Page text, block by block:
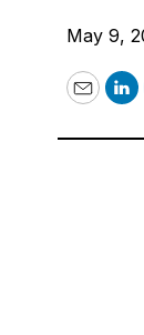
May 9,
Email